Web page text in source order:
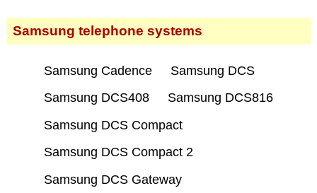
Samsung telephone systems
Samsung Cadence
Samsung DCS
Samsung DCS408
Samsung DCS816
Samsung DCS Compact
Samsung DCS Compact 2
Samsung DCS Gateway